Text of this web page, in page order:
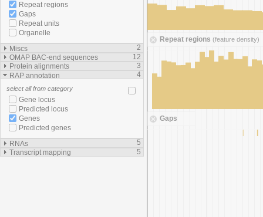
Repeat regions (feature density)
Gaps
Repeat regions
Gaps
Repeat units
Organelle
Miscs
2
OMAP BAC-end sequences
12
Protein alignments
3
RAP annotation
4
select all from category
Gene locus
Predicted locus
Genes
Predicted genes
RNAs
5
Transcript mapping
5